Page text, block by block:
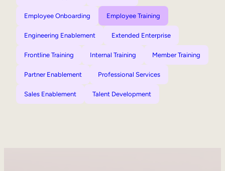
Employee Onboarding Employee Training
Engineering Enablement Extended Enterprise
Frontline Training Internal Training Member Training
Partner Enablement Professional Services
Sales Enablement Talent Development